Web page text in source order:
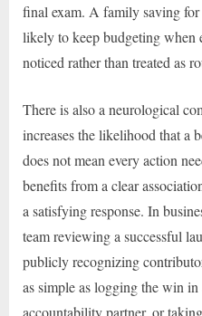
final exam. A family saving
likely to keep budgeting when
noticed rather than treated as
There is also a neurological
increases the likelihood that a
does not mean every action
benefits from a clear
a satisfying response. In
team reviewing a successful
publicly recognizing
as simple as logging the win
accountability partner, or